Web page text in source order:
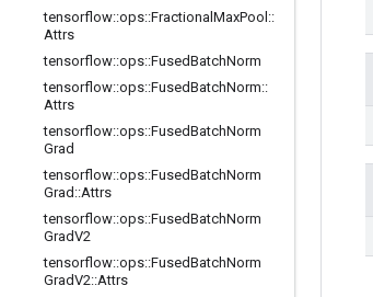
tensorflow::ops::Fractional MaxPool ::
Attrs
tensorflow::ops::FusedBatchNorm
tensorflow::ops::FusedBatchNorm::
Attrs
tensorflow::ops::FusedBatchNorm
Grad
tensorflow::ops::FusedBatchNorm
Grad ::Attrs
tensorflow::ops::FusedBatchNorm
GradV2
tensorflow::ops::FusedBatchNorm
GradV2::Attrs